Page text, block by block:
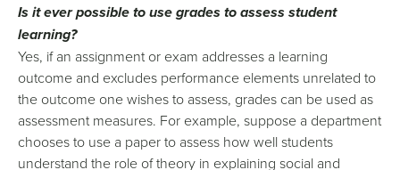
Is it ever possible to use grades to assess student
learning?
Yes, if an assignment or exam addresses a learning
outcome and excludes performance elements unrelated to
the outcome one wishes to assess, grades can be used as
assessment measures. For example, suppose a department
chooses to use a paper to assess how well students
understand the role of theory in explaining social and